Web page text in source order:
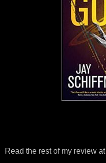
Read the rest of my review at